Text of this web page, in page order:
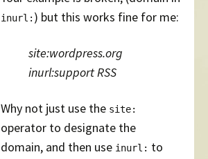
inurl: ) but this works fine for me:
site:wordpress.org
inurl:support RSS
Why not just use the site:
operator to designate the
domain, and then use inurl: to